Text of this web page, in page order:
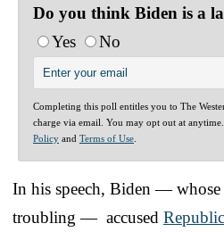
Do you think Biden is a
Yes
No
Completing this poll entitles you to The
charge via email. You may opt out at
Policy and Terms of Use
In his speech, Biden — whose
troubling — accused